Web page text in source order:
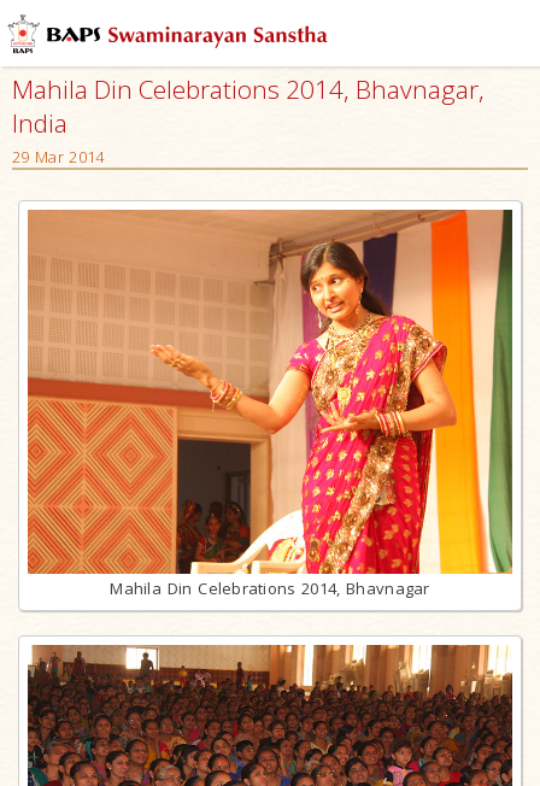
Mahila Din Celebrations 2014, Bhavnagar,
India
29 Mar 2014
Mahila Din Celebrations 2014, Bhavnagar